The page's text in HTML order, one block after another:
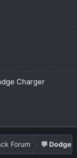
Charger
Forum 💬 Dodge